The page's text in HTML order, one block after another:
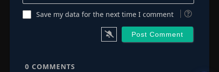
Save my data for the next time I comment
0 COMMENTS